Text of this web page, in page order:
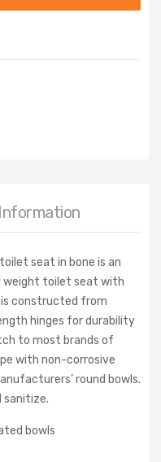
seat in bone is an
weight toilet seat with
is constructed from
hinges for durability
to most brands of
with non-corrosive
round bowls.
sanitize.
bowls